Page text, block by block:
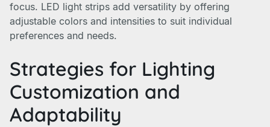
focus. LED light strips add versatility by offering
adjustable colors and intensities to suit individual
preferences and needs.
Strategies for Lighting
Customization and
Adaptability